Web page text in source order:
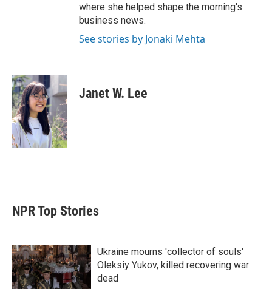
where she helped shape the morning's
business news.
See stories by Jonaki Mehta
Janet W. Lee
NPR Top Stories
Ukraine mourns 'collector of souls'
Oleksiy Yukov, killed recovering war
dead